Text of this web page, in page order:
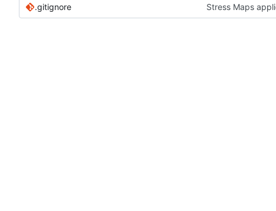
.gitignore Stress Maps